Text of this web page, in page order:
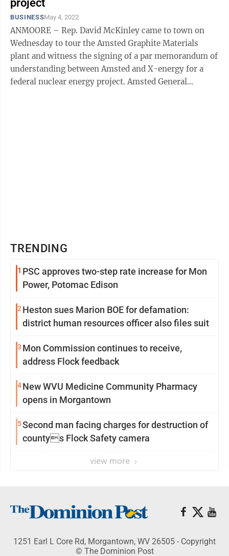
project
BUSINESSMay 4, 2022
ANMOORE – Rep. David McKinley came to town on
Wednesday to tour the Amsted Graphite Materials
plant and witness the signing of a par memorandum of
understanding between Amsted and X-energy for a
federal nuclear energy project. Amsted General
TRENDING
1 PSC approves two-step rate increase for Mon
Power, Potomac Edison
2 Heston sues Marion BOE for defamation:
district human resources officer also files suit
3 Mon Commission continues to receive,
address Flock feedback
4New WVU Medicine Community Pharmacy
opens in Morgantown
5Second man facing charges for destruction of
countys Flock Safety camera
view more
1251 Earl L Core Rd, Morgantown, WV 26505 - Copyright
© The Dominion Post